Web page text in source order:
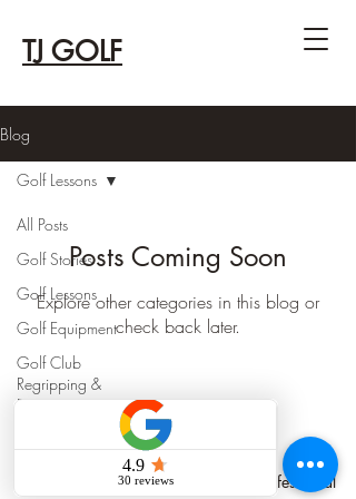
TJ GOLF
Blog
All Posts
Golf Stories
Golf Lessons
Golf Equipment
Golf Club
Regripping &
Repair
Golf Lessons
Posts Coming Soon
Explore other categories in this blog or
check back later.
TJ GOLF
TJ KIM - PGA of Canada Class 'A' Professional